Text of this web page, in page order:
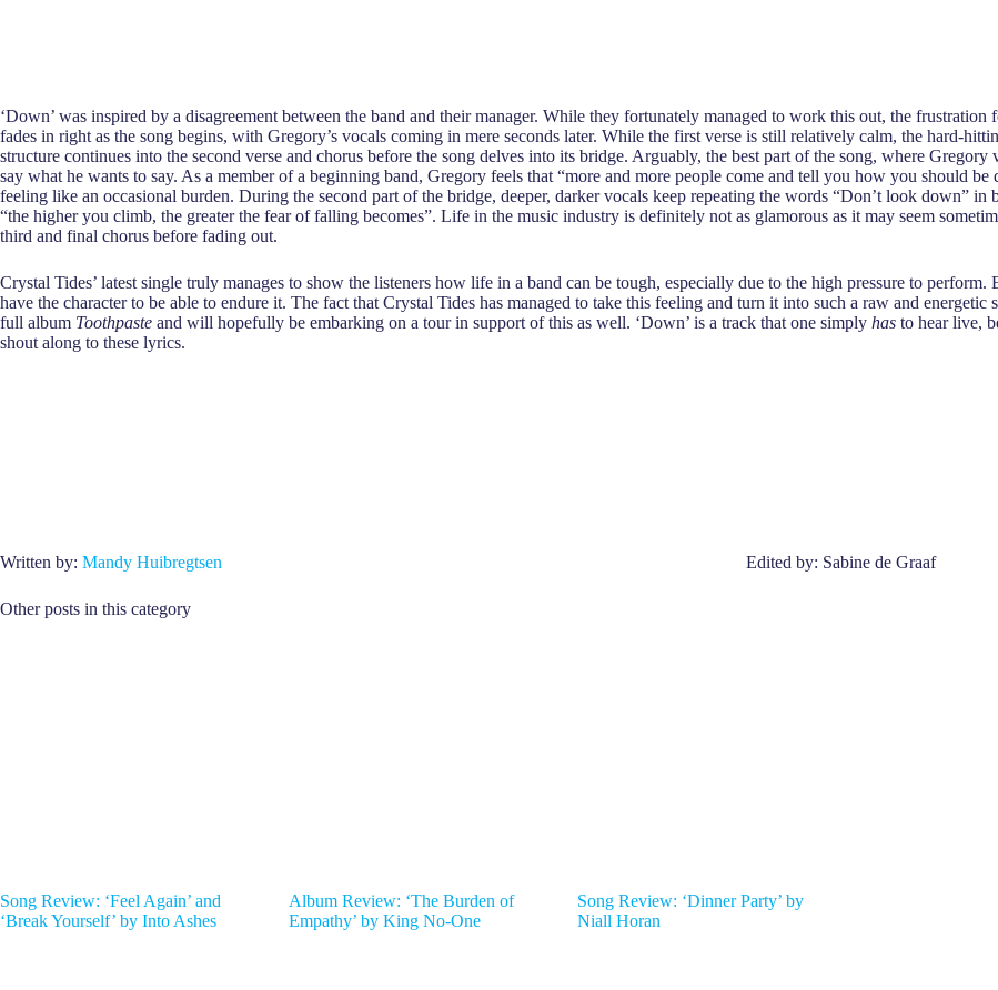
‘Down’ was inspired by a disagreement between the band and their manager. While they fortunately managed to work this out, the
fades in right as the song begins, with Gregory’s vocals coming in mere seconds later. While the first verse is still relatively calm, the hard-
structure continues into the second verse and chorus before the song delves into its bridge. Arguably, the best part of the song, where
say what he wants to say. As a member of a beginning band, Gregory feels that “more and more people come and tell you how you should
feeling like an occasional burden. During the second part of the bridge, deeper, darker vocals keep repeating the words “Don’t look down”
“the higher you climb, the greater the fear of falling becomes”. Life in the music industry is definitely not as glamorous as it may seem
third and final chorus before fading out.
Crystal Tides’ latest single truly manages to show the listeners how life in a band can be tough, especially due to the high pressure to
have the character to be able to endure it. The fact that Crystal Tides has managed to take this feeling and turn it into such a raw and
full album Toothpaste and will hopefully be embarking on a tour in support of this as well. ‘Down’ is a track that one simply has to hear live,
shout along to these lyrics.
Written by: Mandy Huibregtsen Edited by: Sabine de Graaf
Other posts in this category
Song Review: ‘Feel Again’ and
‘Break Yourself’ by Into Ashes
Album Review: ‘The Burden of
Empathy’ by King No-One
Song Review: ‘Dinner Party’ by
Niall Horan